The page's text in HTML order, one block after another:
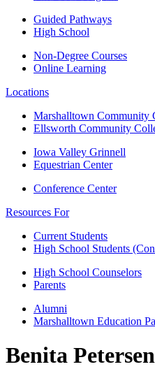
Guided Pathways
High School
Non-Degree Courses
Online Learning
Locations
Marshalltown Community
Ellsworth Community
Iowa Valley Grinnell
Equestrian Center
Conference Center
Resources For
Current Students
High School Students
High School Counselors
Parents
Alumni
Marshalltown Education
Benita Petersen